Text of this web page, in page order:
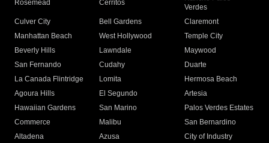
Rosemead Cerritos
Verdes
Culver City
Bell Gardens
Claremont
Manhattan Beach
West Hollywood
Temple City
Beverly Hills
Lawndale
Maywood
San Fernando
Cudahy
Duarte
La Canada Flintridge
Lomita
Hermosa Beach
Agoura Hills
El Segundo
Artesia
Hawaiian Gardens
San Marino
Palos Verdes Estates
Commerce
Malibu
San Bernardino
Altadena
Azusa
City of Industry